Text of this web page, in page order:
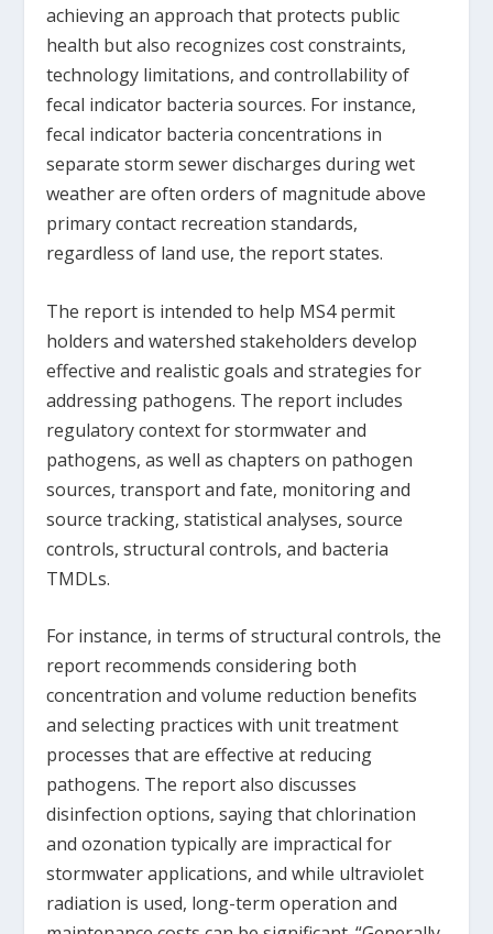
achieving an approach that protects public
health but also recognizes cost constraints,
technology limitations, and controllability of
fecal indicator bacteria sources. For instance,
fecal indicator bacteria concentrations in
separate storm sewer discharges during wet
weather are often orders of magnitude above
primary contact recreation standards,
regardless of land use, the report states.
The report is intended to help MS4 permit
holders and watershed stakeholders develop
effective and realistic goals and strategies for
addressing pathogens. The report includes
regulatory context for stormwater and
pathogens, as well as chapters on pathogen
sources, transport and fate, monitoring and
source tracking, statistical analyses, source
controls, structural controls, and bacteria
TMDLs.
For instance, in terms of structural controls, the
report recommends considering both
concentration and volume reduction benefits
and selecting practices with unit treatment
processes that are effective at reducing
pathogens. The report also discusses
disinfection options, saying that chlorination
and ozonation typically are impractical for
stormwater applications, and while ultraviolet
radiation is used, long-term operation and